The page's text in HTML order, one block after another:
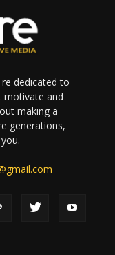
dedicated to
motivate and
making a
generations,